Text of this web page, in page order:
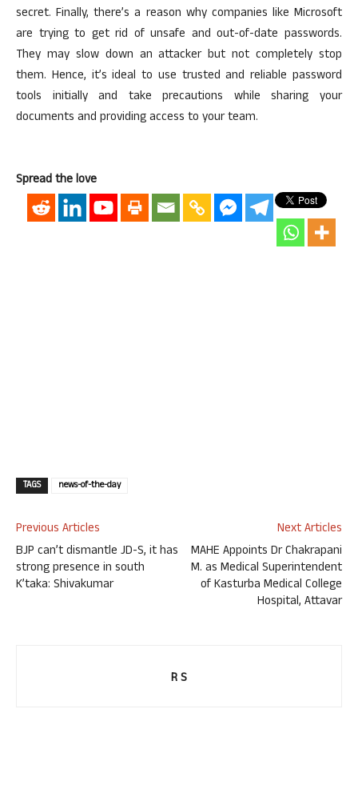
secret. Finally, there’s a reason why companies like Microsoft
are trying to get rid of unsafe and out-of-date passwords.
They may slow down an attacker but not completely stop
them. Hence, it’s ideal to use trusted and reliable password
tools initially and take precautions while sharing your
documents and providing access to your team.
Spread the love
TAGS news-of-the-day
Previous Articles
BJP can’t dismantle JD-S, it has
strong presence in south
K’taka: Shivakumar
Next Articles
MAHE Appoints Dr Chakrapani
M. as Medical Superintendent
of Kasturba Medical College
Hospital, Attavar
R S